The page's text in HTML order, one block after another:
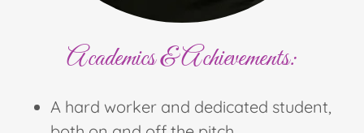
Academics & Achievements:
A hard worker and dedicated student,